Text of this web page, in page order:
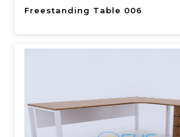
Freestanding Table 006